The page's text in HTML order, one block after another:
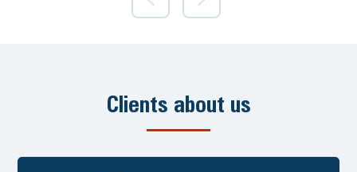
Clients about us